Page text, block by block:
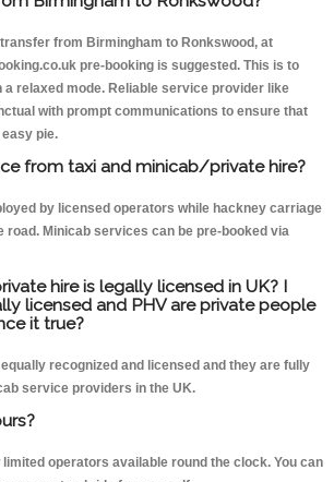
from Birmingham to Ronkswood, at
pre-booking is suggested. This is to
relaxed mode. Reliable service provider like
with prompt communications to ensure that
pie.
from taxi and minicab/private hire?
by licensed operators while hackney carriage
road. Minicab services can be pre-booked via
hire is legally licensed in UK? I
licensed and PHV are private people
it true?
recognized and licensed and they are fully
service providers in the UK.
operators available round the clock. You can